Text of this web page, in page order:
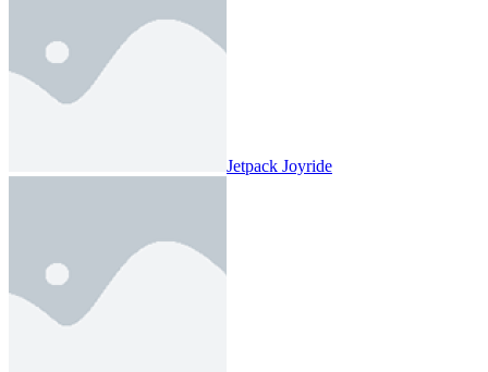
Jetpack Joyride